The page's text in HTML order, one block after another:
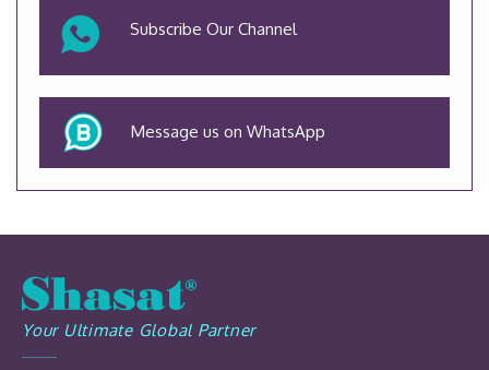
Subscribe Our Channel
Message us on WhatsApp
Your Ultimate Global Partner